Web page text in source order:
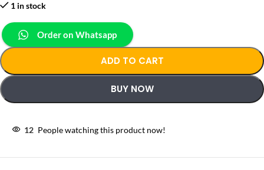
1 in stock
Order on Whatsapp
ADD TO CART
BUY NOW
12 People watching this product now!